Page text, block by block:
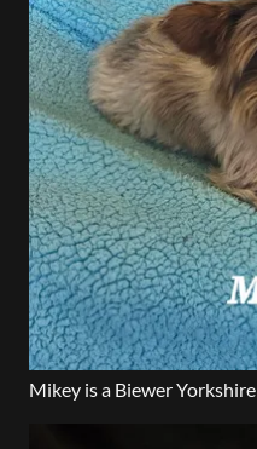
Mikey is a Biewer Yorkshire